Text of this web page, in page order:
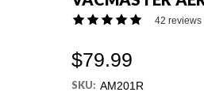
42 reviews
$79.99
SKU: AM201R